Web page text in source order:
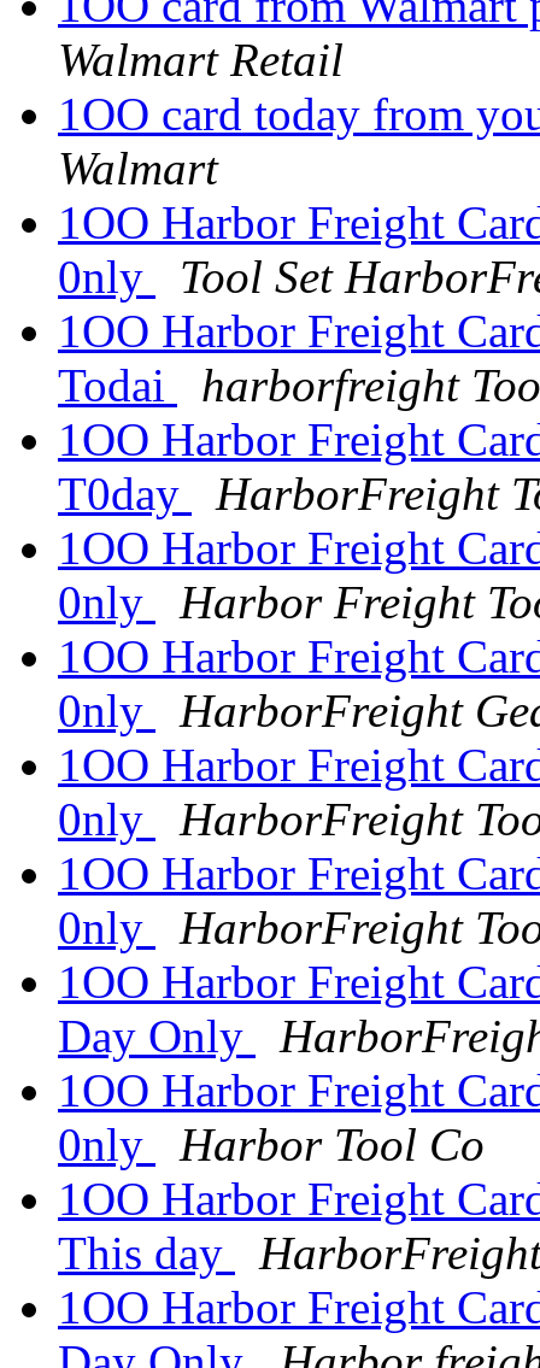
Walmart Retail
1OO card today from
Walmart
1OO Harbor Freight
0nly
Tool Set
1OO Harbor Freight
Todai
harborfreight
1OO Harbor Freight
T0day
HarborFreight
1OO Harbor Freight
0nly
Harbor Freight
1OO Harbor Freight
0nly
HarborFreight
1OO Harbor Freight
0nly
HarborFreight
1OO Harbor Freight
0nly
HarborFreight
1OO Harbor Freight
Day Only
1OO Harbor Freight
0nly
Harbor Tool Co
1OO Harbor Freight
This day
1OO Harbor Freight